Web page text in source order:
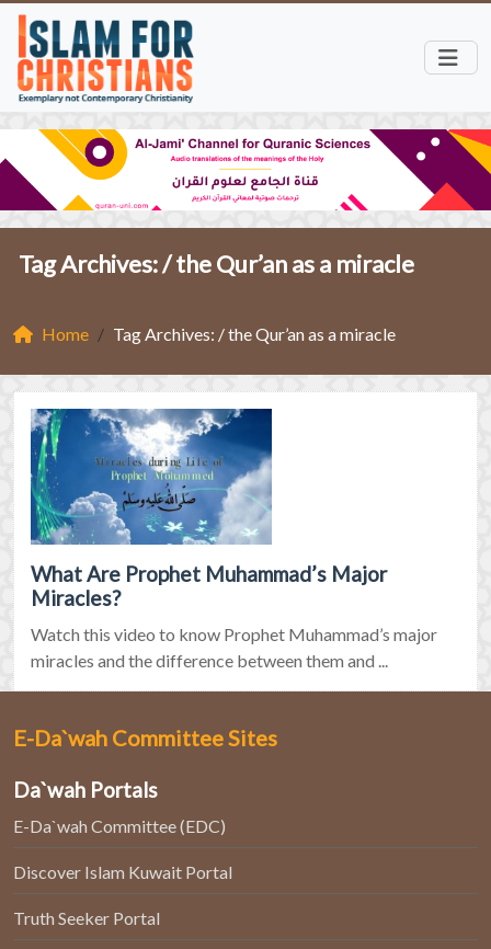
Tag Archives: /the Qur’an as a miracle
Home Tag Archives: / the Qur’an as a miracle
What Are Prophet Muhammad’s Major
Miracles?
Watch this video to know Prophet Muhammad’s major
miracles and the difference between them and ...
E-Da`wah Committee Sites
Da`wah Portals
E-Da`wah Committee (EDC)
Discover Islam Kuwait Portal
Truth Seeker Portal